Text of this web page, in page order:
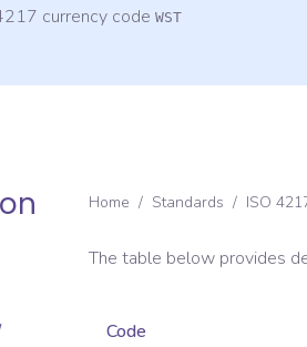
currency code WST
Home / Standards / ISO
The table below provides
Code